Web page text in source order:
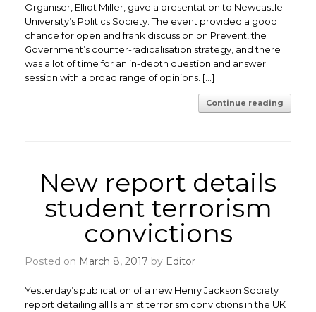
Organiser, Elliot Miller, gave a presentation to Newcastle
University’s Politics Society. The event provided a good
chance for open and frank discussion on Prevent, the
Government’s counter-radicalisation strategy, and there
was a lot of time for an in-depth question and answer
session with a broad range of opinions. […]
Continue reading
New report details
student terrorism
convictions
Posted on March 8, 2017 by Editor
Yesterday’s publication of a new Henry Jackson Society
report detailing all Islamist terrorism convictions in the UK